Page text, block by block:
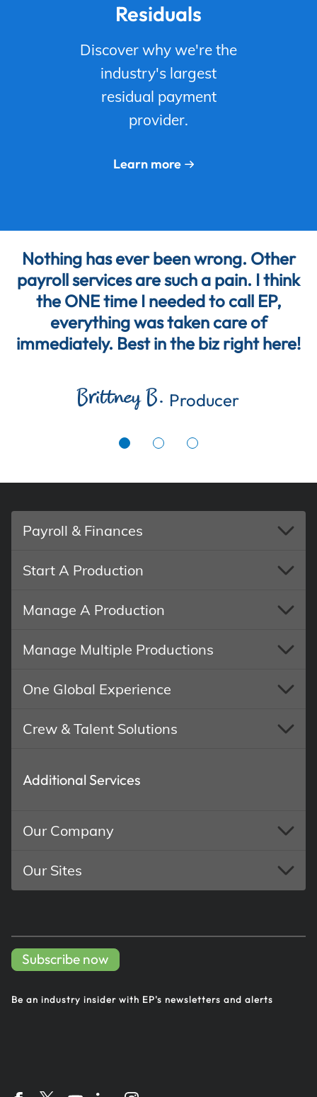
Residuals
Discover why we're the
industry's largest
residual payment
provider.
Learn more
Nothing has ever been wrong. Other
payroll services are such a pain. I think
the ONE time I needed to call EP,
everything was taken care of
immediately. Best in the biz right here!
Brittney B. Producer
Payroll & Finances
Start A Production
Manage A Production
Manage Multiple Productions
One Global Experience
Crew & Talent Solutions
Additional Services
Our Company
Our Sites
Subscribe now
Be an industry insider with EP's newsletters and alerts